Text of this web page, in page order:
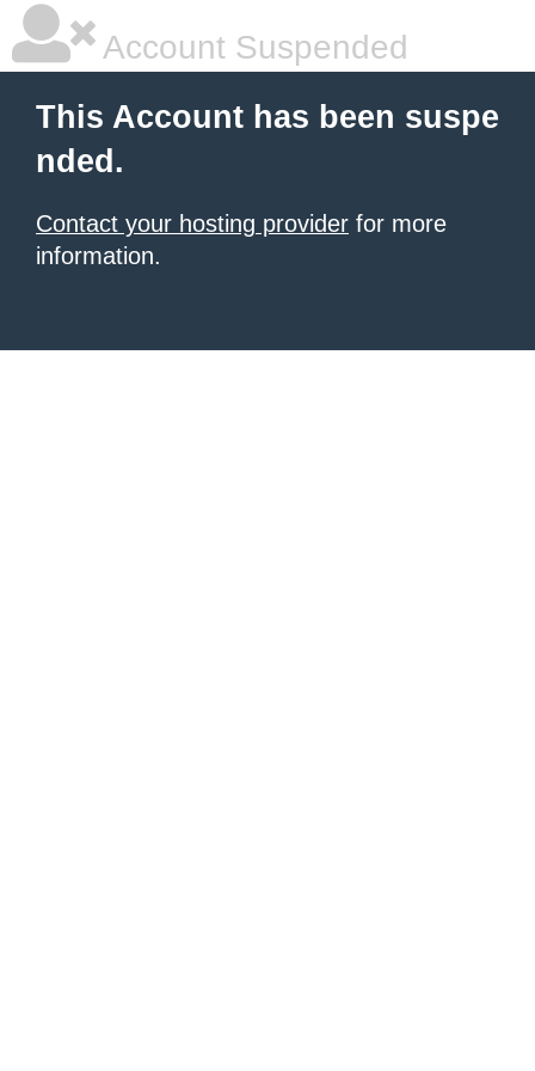
Account Suspended
This Account has been suspe
nded.
Contact your hosting provider for more
information.